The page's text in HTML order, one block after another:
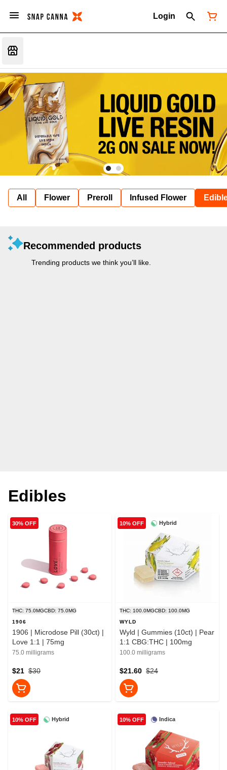
Login
All Flower Preroll Infused Flower
Recommended products
Trending products we think you’ll like.
Edibles
30% OFF
THC: 75.0MGCBD: 75.0MG
1906
1906 | Microdose Pill (30ct) |
Love 1:1 | 75mg
75.0 milligrams
$30
$21
Hybrid
10% OFF
THC: 100.0MGCBD: 100.0MG
WYLD
Wyld | Gummies (10ct) | Pear
1:1 CBG:THC | 100mg
100.0 milligrams
$24
$21.60
Hybrid
10% OFF Indica
10% OFF